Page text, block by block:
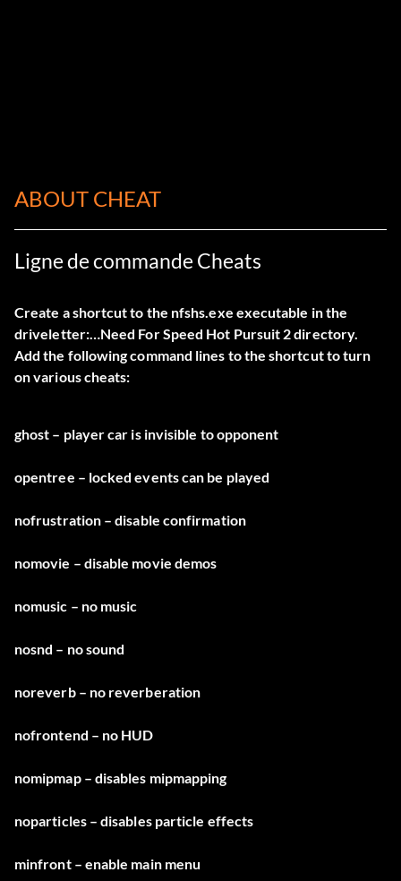
ABOUT CHEAT
Ligne de commande Cheats
Create a shortcut to the nfshs.exe executable in the
driveletter:…Need For Speed Hot Pursuit 2 directory.
Add the following command lines to the shortcut to turn
on various cheats:
ghost – player car is invisible to opponent
opentree – locked events can be played
nofrustration – disable confirmation
nomovie – disable movie demos
nomusic – no music
nosnd – no sound
noreverb – no reverberation
nofrontend – no HUD
nomipmap – disables mipmapping
noparticles – disables particle effects
minfront – enable main menu